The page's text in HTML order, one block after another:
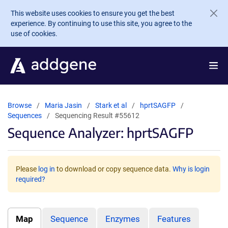
Skip to main content
This website uses cookies to ensure you get the best
experience. By continuing to use this site, you agree to the
use of cookies.
Browse Maria Jasin Stark et al
hprtSAGFP
Sequences
Sequencing Result #55612
Sequence Analyzer: hprtSAGFP
Please log in to download or copy sequence data. Why is login
required?
Map Sequence Enzymes Features